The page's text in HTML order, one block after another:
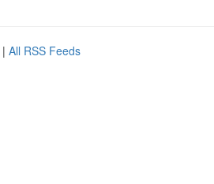
| All RSS Feeds